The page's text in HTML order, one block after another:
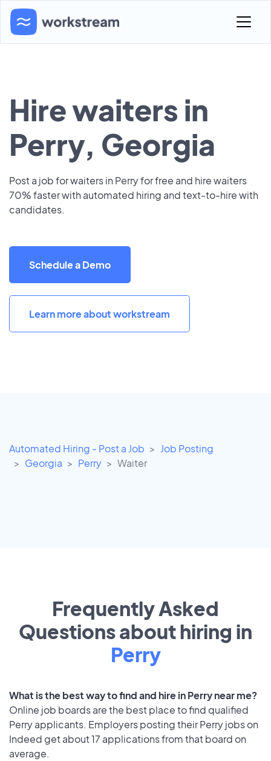
Hire waiters in
Perry, Georgia
Post a job for waiters in Perry for free and hire waiters
70% faster with automated hiring and text-to-hire with
candidates.
Schedule a Demo
Learn more about workstream
Automated Hiring - Post a Job
Job Posting
Georgia
Perry Waiter
Frequently Asked
Questions about hiring in
Perry
What is the best way to find and hire in Perry near me?
Online job boards are the best place to find qualified
Perry applicants. Employers posting their Perry jobs on
Indeed get about 17 applications from that board on
average.